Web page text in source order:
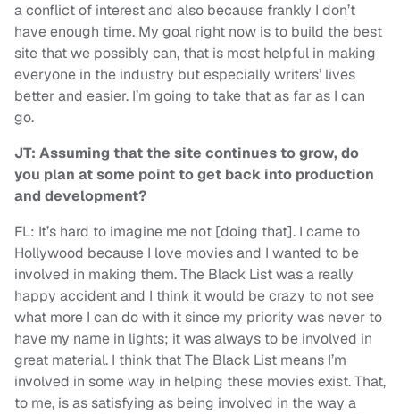
a conflict of interest and also because frankly I don’t
have enough time. My goal right now is to build the best
site that we possibly can, that is most helpful in making
everyone in the industry but especially writers’ lives
better and easier. I’m going to take that as far as I can
go.
JT: Assuming that the site continues to grow, do
you plan at some point to get back into production
and development?
FL: It’s hard to imagine me not [doing that]. I came to
Hollywood because I love movies and I wanted to be
involved in making them. The Black List was a really
happy accident and I think it would be crazy to not see
what more I can do with it since my priority was never to
have my name in lights; it was always to be involved in
great material. I think that The Black List means I’m
involved in some way in helping these movies exist. That,
to me, is as satisfying as being involved in the way a